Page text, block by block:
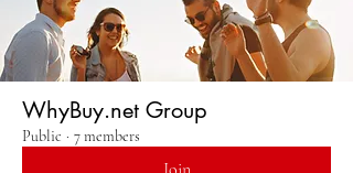
WhyBuy.net Group
Public · 7 members